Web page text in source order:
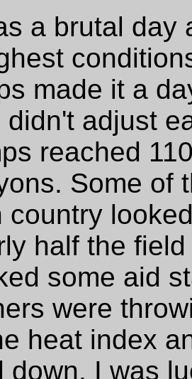
a brutal day
made it a
didn't adjust
reached
Some of
country
half the
some aid
were
heat index
down. I was